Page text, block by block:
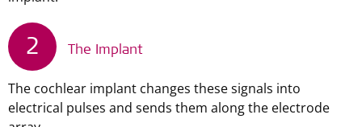
2 The Implant
The cochlear implant changes these signals into
electrical pulses and sends them along the electrode